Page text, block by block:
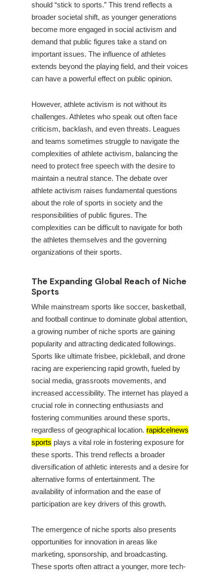
should “stick to sports.” This trend reflects a
broader societal shift, as younger generations
become more engaged in social activism and
demand that public figures take a stand on
important issues. The influence of athletes
extends beyond the playing field, and their voices
can have a powerful effect on public opinion.
However, athlete activism is not without its
challenges. Athletes who speak out often face
criticism, backlash, and even threats. Leagues
and teams sometimes struggle to navigate the
complexities of athlete activism, balancing the
need to protect free speech with the desire to
maintain a neutral stance. The debate over
athlete activism raises fundamental questions
about the role of sports in society and the
responsibilities of public figures. The
complexities can be difficult to navigate for both
the athletes themselves and the governing
organizations of their sports.
The Expanding Global Reach of Niche
Sports
While mainstream sports like soccer, basketball,
and football continue to dominate global attention,
a growing number of niche sports are gaining
popularity and attracting dedicated followings.
Sports like ultimate frisbee, pickleball, and drone
racing are experiencing rapid growth, fueled by
social media, grassroots movements, and
increased accessibility. The internet has played a
crucial role in connecting enthusiasts and
fostering communities around these sports,
regardless of geographical location. rapidcelnews
sports plays a vital role in fostering exposure for
these sports. This trend reflects a broader
diversification of athletic interests and a desire for
alternative forms of entertainment. The
availability of information and the ease of
participation are key drivers of this growth.
The emergence of niche sports also presents
opportunities for innovation in areas like
marketing, sponsorship, and broadcasting.
These sports often attract a younger, more tech-